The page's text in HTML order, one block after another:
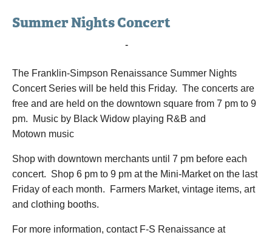
Summer Nights Concert
-
The Franklin-Simpson Renaissance Summer Nights
Concert Series will be held this Friday. The concerts are
free and are held on the downtown square from 7 pm to 9
pm. Music by Black Widow playing R&B and
Motown music
Shop with downtown merchants until 7 pm before each
concert. Shop 6 pm to 9 pm at the Mini-Market on the last
Friday of each month. Farmers Market, vintage items, art
and clothing booths.
For more information, contact F-S Renaissance at